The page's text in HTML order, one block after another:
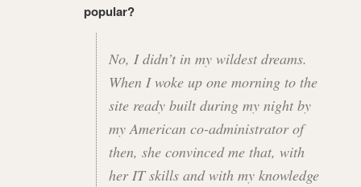
popular?
No, I didn’t in my wildest dreams.
When I woke up one morning to the
site ready built during my night by
my American co-administrator of
then, she convinced me that, with
her IT skills and with my knowledge